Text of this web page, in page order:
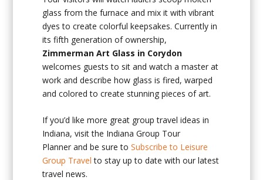
glass from the furnace and mix it with vibrant
dyes to create colorful keepsakes. Currently in
its fifth generation of ownership,
Zimmerman Art Glass in Corydon
welcomes guests to sit and watch a master at
work and describe how glass is fired, warped
and colored to create stunning pieces of art.
If you’d like more great group travel ideas in
Indiana, visit the Indiana Group Tour
Planner and be sure toSubscribe to Leisure
Group Travel to stay up to date with our latest
travel news.